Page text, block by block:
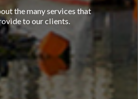
the many services that
to our clients.